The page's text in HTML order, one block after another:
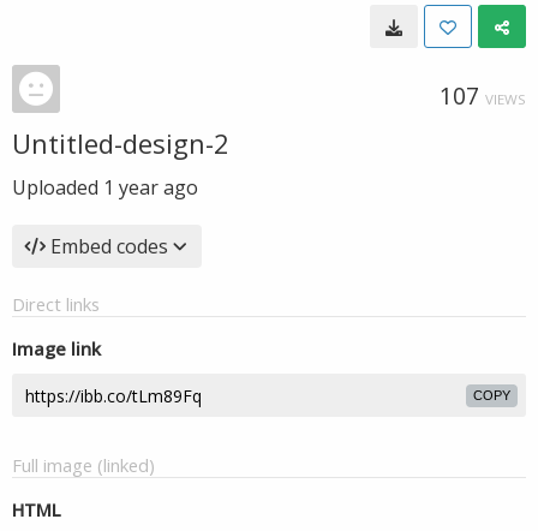
107 VIEWS
Untitled-design-2
Uploaded 1 year ago
Embed codes
Direct links
Image link
COPY
Full image (linked)
HTML